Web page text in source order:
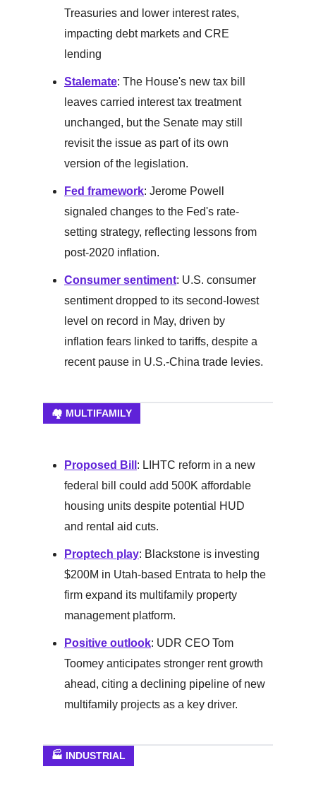
Treasuries and lower interest rates,
impacting debt markets and CRE
lending
Stalemate: The House's new tax bill
leaves carried interest tax treatment
unchanged, but the Senate may still
revisit the issue as part of its own
version of the legislation.
Fed framework: Jerome Powell
signaled changes to the Fed's rate-
setting strategy, reflecting lessons from
post-2020 inflation.
Consumer sentiment: U.S. consumer
sentiment dropped to its second-lowest
level on record in May, driven by
inflation fears linked to tariffs, despite a
recent pause in U.S.-China trade levies.
🏘️ MULTIFAMILY
Proposed Bill : LIHTC reform in a new
federal bill could add 500K affordable
housing units despite potential HUD
and rental aid cuts.
Proptech play: Blackstone is investing
$200M in Utah-based Entrata to help the
firm expand its multifamily property
management platform.
Positive outlook: UDR CEO Tom
Toomey anticipates stronger rent growth
ahead, citing a declining pipeline of new
multifamily projects as a key driver.
🏭 INDUSTRIAL